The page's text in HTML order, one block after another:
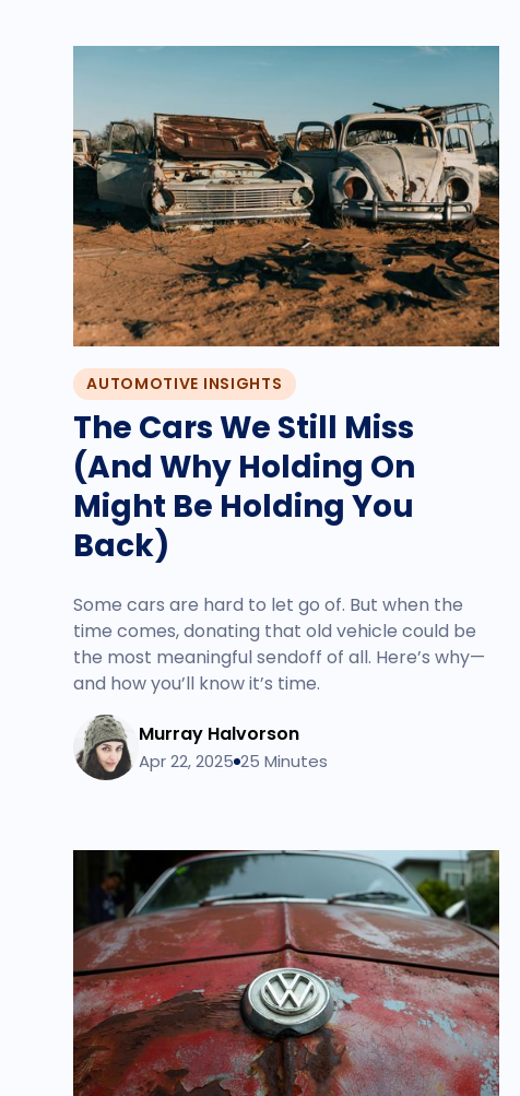
AUTOMOTIVE INSIGHTS
The Cars We Still Miss
(And Why Holding On
Might Be Holding You
Back)
Some cars are hard to let go of. But when the
time comes, donating that old vehicle could be
the most meaningful sendoff of all. Here’s why—
and how you’ll know it’s time.
Murray Halvorson
Apr 22, 2025 25 Minutes